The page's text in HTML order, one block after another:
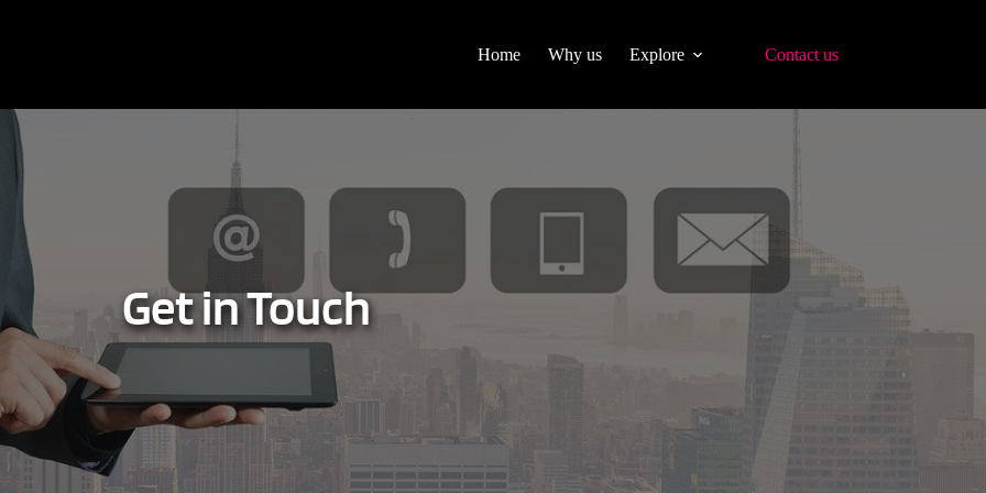
Home Why us Explore Contact us
Get in Touch